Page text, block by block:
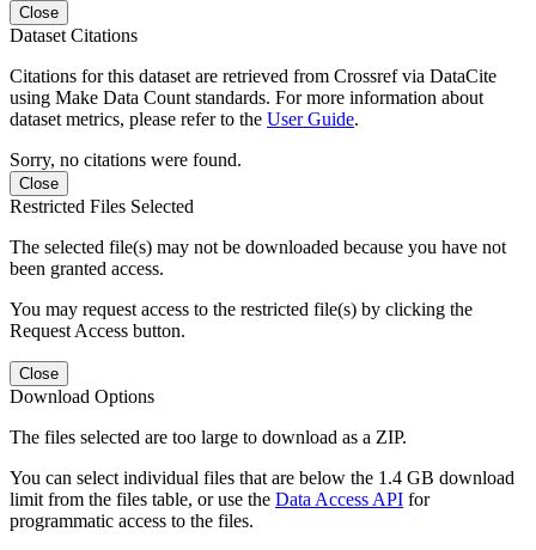
Close
Dataset Citations
Citations for this dataset are retrieved from Crossref via DataCite
using Make Data Count standards. For more information about
dataset metrics, please refer to the User Guide.
Sorry, no citations were found.
Close
Restricted Files Selected
The selected file(s) may not be downloaded because you have not
been granted access.
You may request access to the restricted file(s) by clicking the
Request Access button.
Close
Download Options
The files selected are too large to download as a ZIP.
You can select individual files that are below the 1.4 GB download
limit from the files table, or use the Data Access API for
programmatic access to the files.